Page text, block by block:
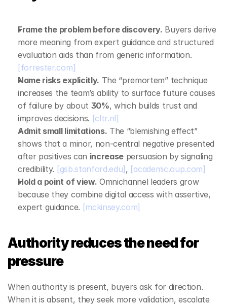
Frame the problem before discovery. Buyers derive
more meaning from expert guidance and structured
[forrester.com]
Name risks explicitly. The “premortem” technique
increases the team’s ability to surface future causes
of failure by about 30%, which builds trust and
improves decisions. [cltr.nl]
Admit small limitations. The “blemishing effect”
shows that a minor, non‑central negative presented
after positives can increase persuasion by signaling
credibility. [gsb.stanford.edu] , [academic.oup.com]
Hold a point of view. Omnichannel leaders grow
because they combine digital access with assertive,
expert guidance. [mckinsey.com]
Authority reduces the need for
pressure
When authority is present, buyers ask for direction.
When it is absent, they seek more validation, escalate